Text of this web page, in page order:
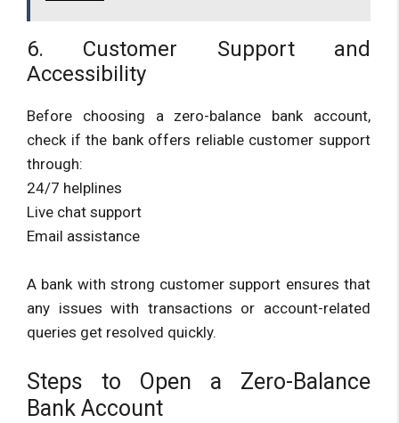
6. Customer Support and
Accessibility
Before choosing a zero-balance bank account,
check if the bank offers reliable customer support
through:
24/7 helplines
Live chat support
Email assistance
A bank with strong customer support ensures that
any issues with transactions or account-related
queries get resolved quickly.
Steps to Open a Zero-Balance
Bank Account